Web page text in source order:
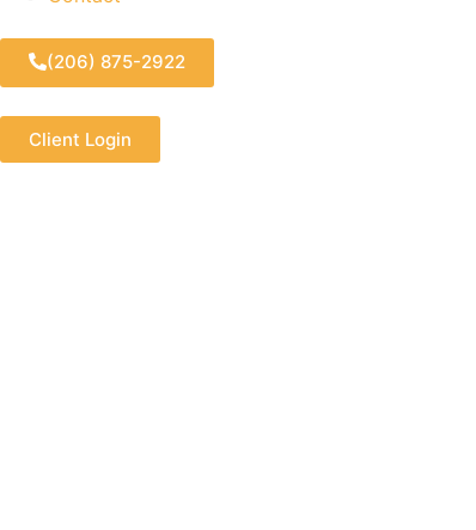
(206) 875-2922
Client Login